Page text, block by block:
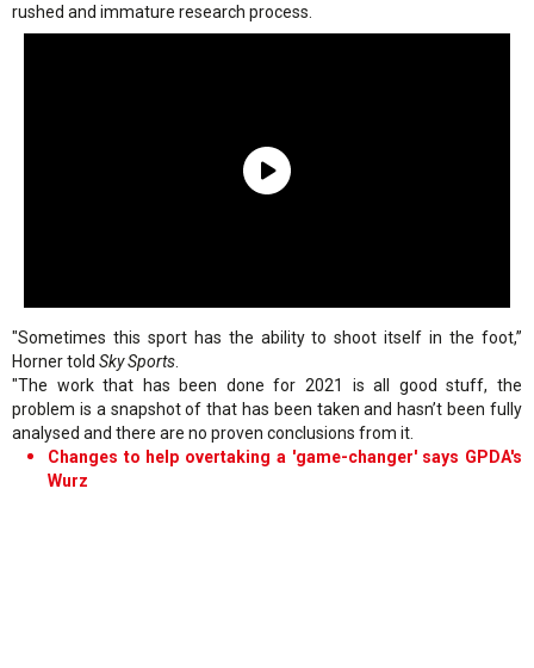
rushed and immature research process.
"Sometimes this sport has the ability to shoot itself in the foot,”
Horner told Sky Sports
"The work that has been done for 2021 is all good stuff, the
problem is a snapshot of that has been taken and hasn’t been fully
analysed and there are no proven conclusions from it.
Changes to help overtaking a 'game-changer' says GPDA's
Wurz